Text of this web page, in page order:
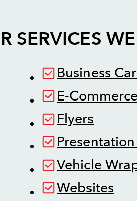
SERVICES
Business
E-
Flyers
Vehicle
Websites